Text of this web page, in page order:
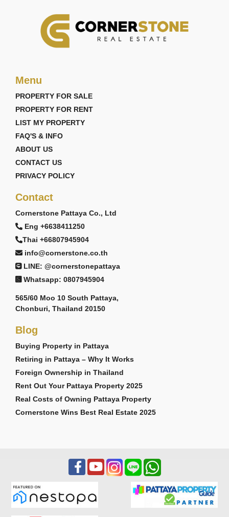
Menu
PROPERTY FOR SALE
PROPERTY FOR RENT
LIST MY PROPERTY
FAQ'S & INFO
ABOUT US
CONTACT US
PRIVACY POLICY
Contact
Cornerstone Pattaya Co., Ltd
Eng +6638411250
Thai +66807945904
info@cornerstone.co.th
LINE: @cornerstonepattaya
Whatsapp: 0807945904
565/60 Moo 10 South Pattaya,
Chonburi, Thailand 20150
Blog
Buying Property in Pattaya
Retiring in Pattaya – Why It Works
Foreign Ownership in Thailand
Rent Out Your Pattaya Property 2025
Real Costs of Owning Pattaya Property
Cornerstone Wins Best Real Estate 2025